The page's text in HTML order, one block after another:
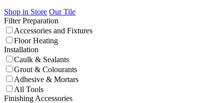
Shop in Store Our Tile
Filter Preparation
Accessories and Fixtures
Floor Heating
Installation
Caulk & Sealants
Grout & Colourants
Adhesive & Mortars
All Tools
Finishing Accessories